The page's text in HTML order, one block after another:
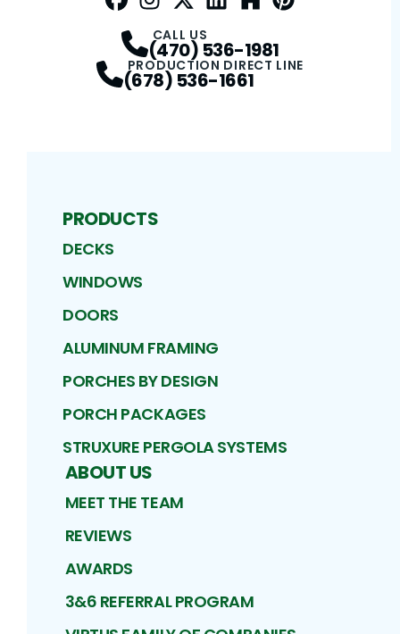
CALL US
(470) 536-1981
PRODUCTION DIRECT LINE
(678) 536-1661
PRODUCTS
DECKS
WINDOWS
DOORS
ALUMINUM FRAMING
PORCHES BY DESIGN
PORCH PACKAGES
STRUXURE PERGOLA SYSTEMS
ABOUT US
MEET THE TEAM
REVIEWS
AWARDS
3&6 REFERRAL PROGRAM